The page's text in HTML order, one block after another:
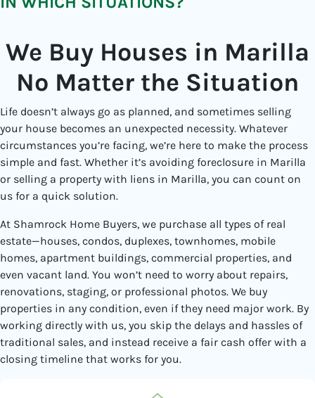
We Buy Houses in Marilla
No Matter the Situation
Life doesn’t always go as planned, and sometimes selling
your house becomes an unexpected necessity. Whatever
circumstances you’re facing, we’re here to make the process
simple and fast. Whether it’s avoiding foreclosure in Marilla
or selling a property with liens in Marilla, you can count on
us for a quick solution.
At Shamrock Home Buyers, we purchase all types of real
estate—houses, condos, duplexes, townhomes, mobile
homes, apartment buildings, commercial properties, and
even vacant land. You won’t need to worry about repairs,
renovations, staging, or professional photos. We buy
properties in any condition, even if they need major work. By
working directly with us, you skip the delays and hassles of
traditional sales, and instead receive a fair cash offer with a
closing timeline that works for you.